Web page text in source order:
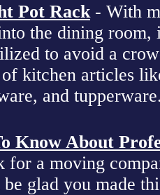
Pot Rack - With
the dining room,
to avoid a
kitchen articles
and
Know About
for a moving
glad you made